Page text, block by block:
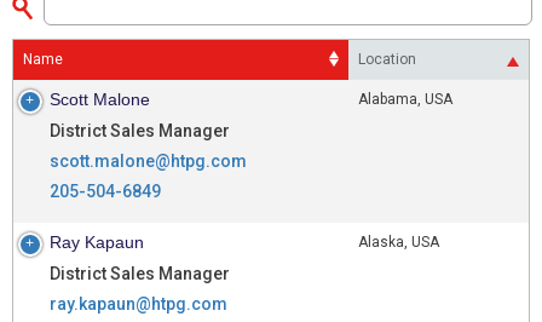
Name Location
Scott Malone
District Sales Manager
scott.malone@htpg.com
205-504-6849
Alabama, USA
Ray Kapaun
District Sales Manager
ray.kapaun@htpg.com
Alaska, USA